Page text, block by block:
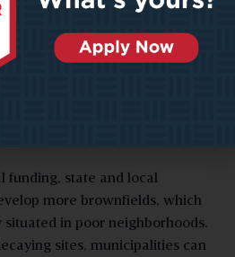
federal brownfield
types of grantsfor
projects. Federal funding will
site assessment and
as well as community
funding, state and local
more brownfields, which
in poor neighborhoods.
sites, municipalities can